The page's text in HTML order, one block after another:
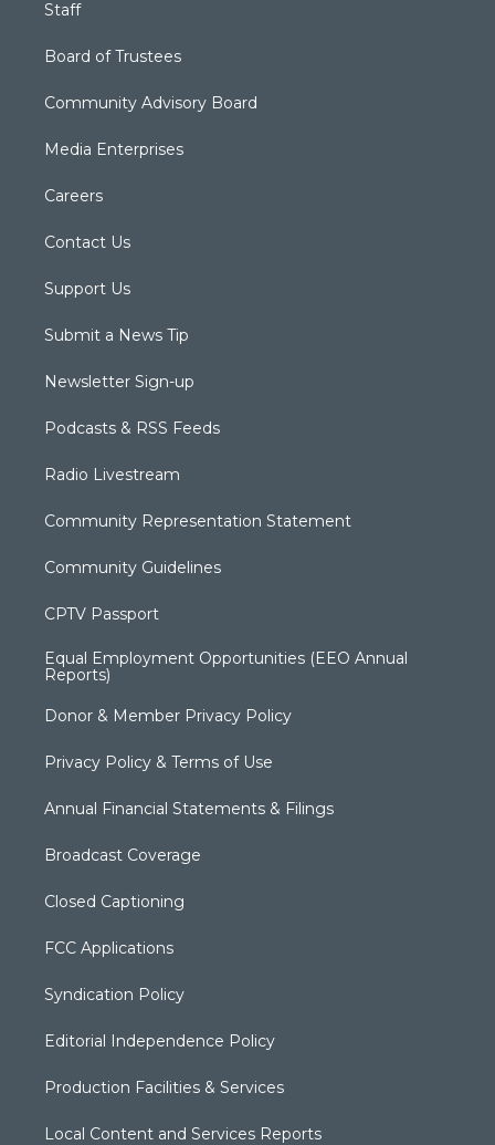
Staff
Board of Trustees
Community Advisory Board
Media Enterprises
Careers
Contact Us
Support Us
Submit a News Tip
Newsletter Sign-up
Podcasts & RSS Feeds
Radio Livestream
Community Representation Statement
Community Guidelines
CPTV Passport
Equal Employment Opportunities (EEO Annual
Reports)
Donor & Member Privacy Policy
Privacy Policy & Terms of Use
Annual Financial Statements & Filings
Broadcast Coverage
Closed Captioning
FCC Applications
Syndication Policy
Editorial Independence Policy
Production Facilities & Services
Local Content and Services Reports